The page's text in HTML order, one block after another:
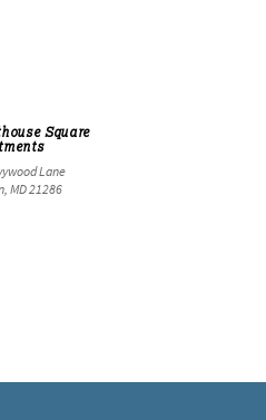
Square
Lane
MD 21286